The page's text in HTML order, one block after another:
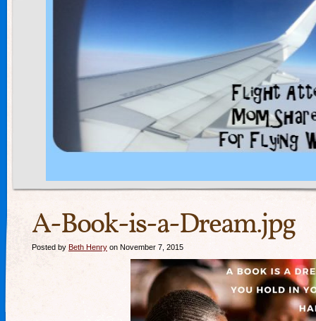
A-Book-is-a-Dream.jpg
Posted by Beth Henry on November 7, 2015